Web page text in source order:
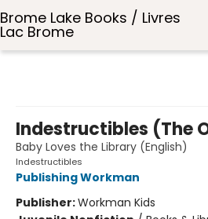
Brome Lake Books / Livres
Lac Brome
Indestructibles (The
Baby Loves the Library (English)
Indestructibles
Publishing Workman
Publisher:Workman Kids